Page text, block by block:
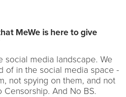
MeWe is here to give
media landscape. We
of in the social media space -
not spying on them, and not
Censorship. And No BS.